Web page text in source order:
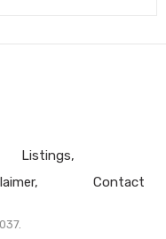
Listings
Contact